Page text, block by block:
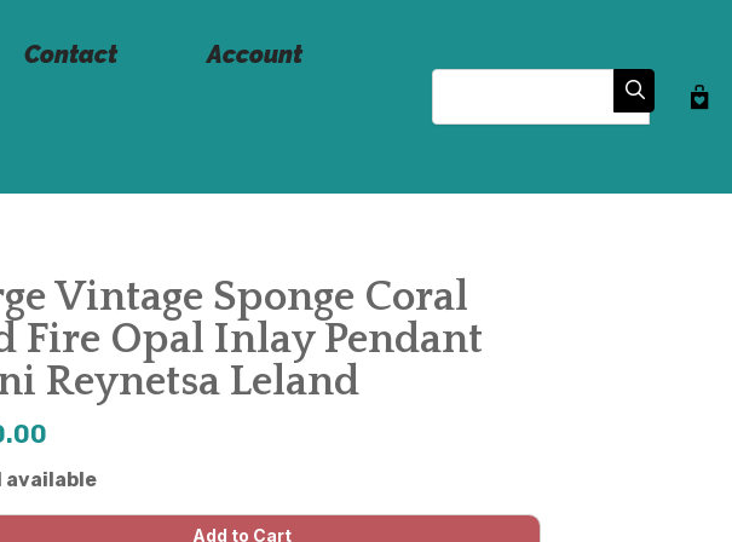
Contact Account Search
Vintage Sponge Coral
Fire Opal Inlay Pendant
Reynetsa Leland
available